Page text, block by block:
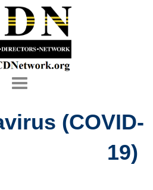
Toggle
(COVID-
19)